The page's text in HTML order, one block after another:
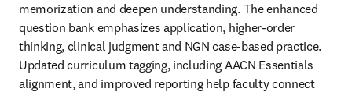
memorization and deepen understanding. The enhanced
question bank emphasizes application, higher-order
thinking, clinical judgment and NGN case-based practice.
Updated curriculum tagging, including AACN Essentials
alignment, and improved reporting help faculty connect